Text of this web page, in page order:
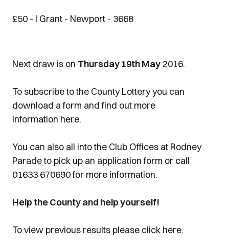
£50 - I Grant - Newport - 3668
Next draw is on Thursday 19th May 2016.
To subscribe to the County Lottery you can
download a form and find out more
information here.
You can also all into the Club Offices at Rodney
Parade to pick up an application form or call
01633 670690 for more information.
Help the County and help yourself!
To view previous results please click here.